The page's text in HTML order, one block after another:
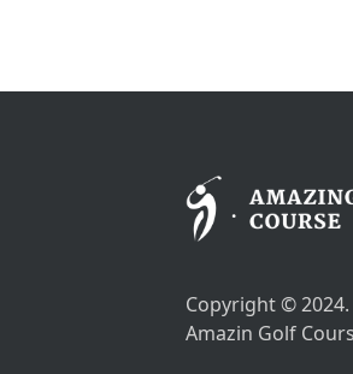
Copyright ©
Amazin Golf